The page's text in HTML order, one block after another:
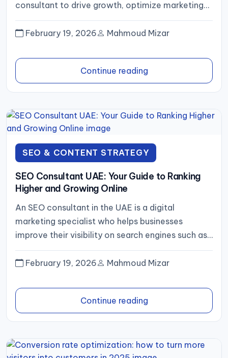
consultant to drive growth, optimize marketing
strategies, and attract qualified leads. A B2B...
February 19, 2026
Mahmoud Mizar
Continue reading
SEO & CONTENT STRATEGY
SEO Consultant UAE: Your Guide to Ranking
Higher and Growing Online
An SEO consultant in the UAE is a digital
marketing specialist who helps businesses
improve their visibility on search engines such as
Google. With competition...
February 19, 2026
Mahmoud Mizar
Continue reading